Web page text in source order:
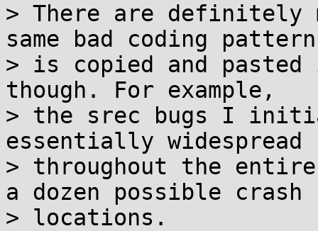
> There are definitely
same bad coding pattern
> is copied and
though. For example,
> the srec bugs I
essentially widespread
> throughout the
a dozen possible crash
> locations.